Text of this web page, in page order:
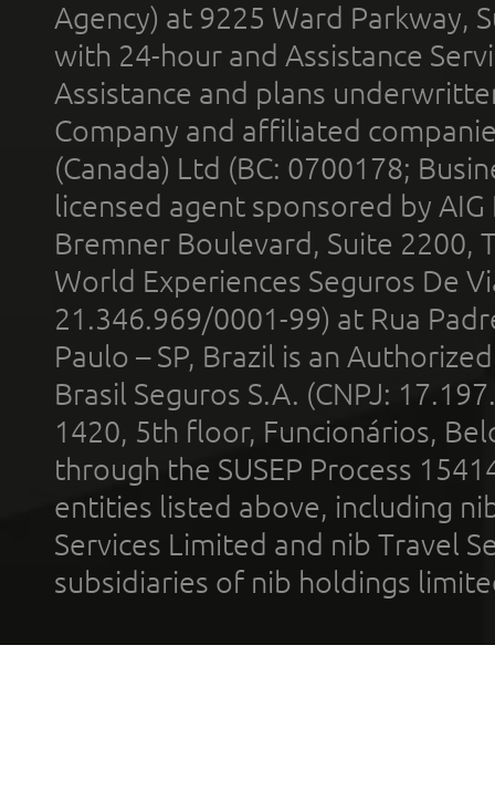
Agency) at 9225 Ward Parkway,
with 24-hour and Assistance
Assistance and plans
Company and affiliated
(Canada) Ltd (BC: 0700178;
licensed agent sponsored by
Bremner Boulevard, Suite 2200,
World Experiences Seguros De
21.346.969/0001-99) at Rua
Paulo – SP, Brazil is an
Brasil Seguros S.A. (CNPJ:
1420, 5th floor, Funcionários,
through the SUSEP Process
entities listed above, including
Services Limited and nib Travel
subsidiaries of nib holdings